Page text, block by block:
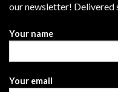
our newsletter!
Your name
Your email